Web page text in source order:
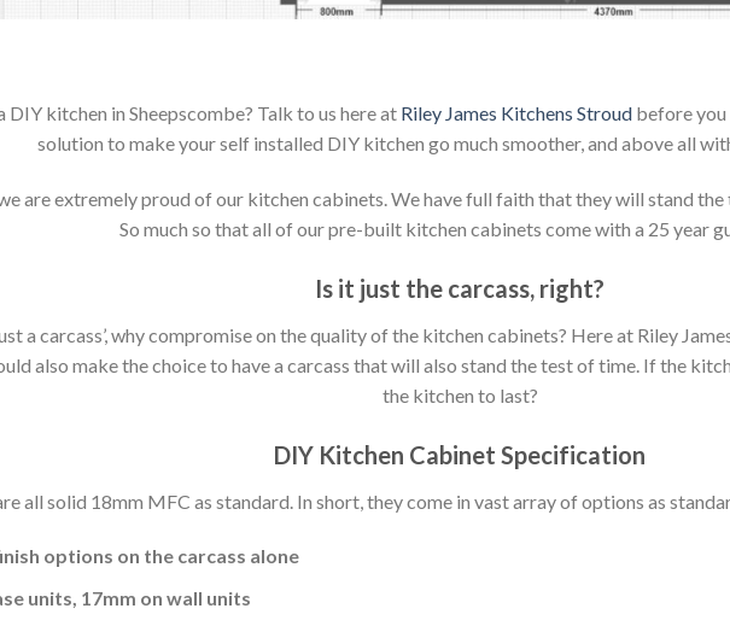
kitchen in Sheepscombe? Talk to us here at Riley James Kitchens Stroudbefore you
solution to make your self installed DIY kitchen go much smoother, and above all
are extremely proud of our kitchen cabinets. We have full faith that they will stand
So much so that all of our pre-built kitchen cabinets come with a 25 year
Is it just the carcass, right?
a carcass’, why compromise on the quality of the kitchen cabinets? Here at Riley
also make the choice to have a carcass that will also stand the test of time. If the
the kitchen to last?
DIY Kitchen Cabinet Specification
all solid 18mm MFC as standard. In short, they come in vast array of options as
options on the carcass alone
units, 17mm on wall units